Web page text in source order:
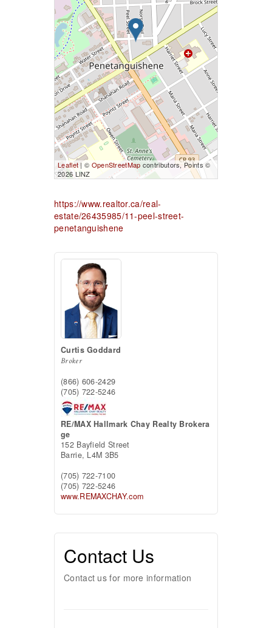
Leaflet | © OpenStreetMap contributors, Points ©
2026 LINZ
https://www.realtor.ca/real-
estate/26435985/11-peel-street-
penetanguishene
Curtis Goddard
Broker
(866) 606-2429
(705) 722-5246
RE/MAX Hallmark Chay Realty Brokera
ge
152 Bayfield Street
Barrie, L4M 3B5
(705) 722-7100
(705) 722-5246
www.REMAXCHAY.com
Contact Us
Contact us for more information